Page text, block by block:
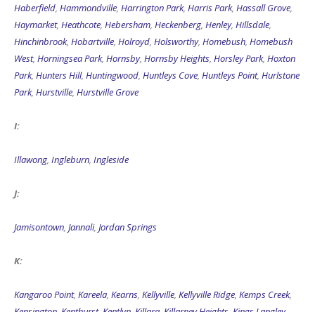
Haberfield, Hammondville, Harrington Park, Harris Park, Hassall Grove,
Haymarket, Heathcote, Hebersham, Heckenberg, Henley, Hillsdale,
Hinchinbrook, Hobartville, Holroyd, Holsworthy, Homebush, Homebush
West, Horningsea Park, Hornsby, Hornsby Heights, Horsley Park, Hoxton
Park, Hunters Hill, Huntingwood, Huntleys Cove, Huntleys Point, Hurlstone
Park, Hurstville, Hurstville Grove
I:
Illawong, Ingleburn, Ingleside
J:
Jamisontown, Jannali, Jordan Springs
K:
Kangaroo Point, Kareela, Kearns, Kellyville, Kellyville Ridge, Kemps Creek,